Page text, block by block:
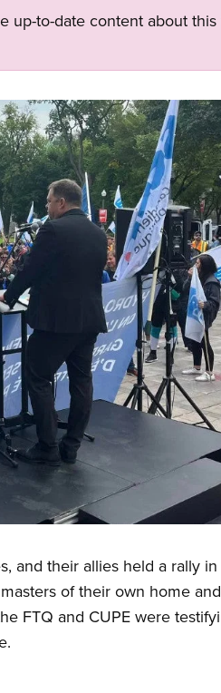
up-to-date content about
and their allies held a rally
of their own home
FTQ and CUPE were